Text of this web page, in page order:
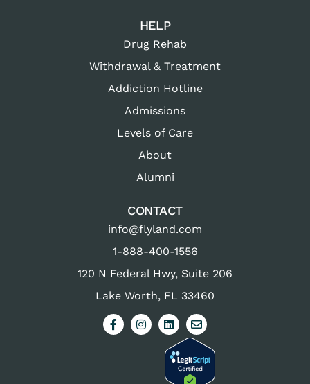
HELP
Drug Rehab
Withdrawal & Treatment
Addiction Hotline
Admissions
Levels of Care
About
Alumni
CONTACT
info@flyland.com
1-888-400-1556
120 N Federal Hwy, Suite 206
Lake Worth, FL 33460